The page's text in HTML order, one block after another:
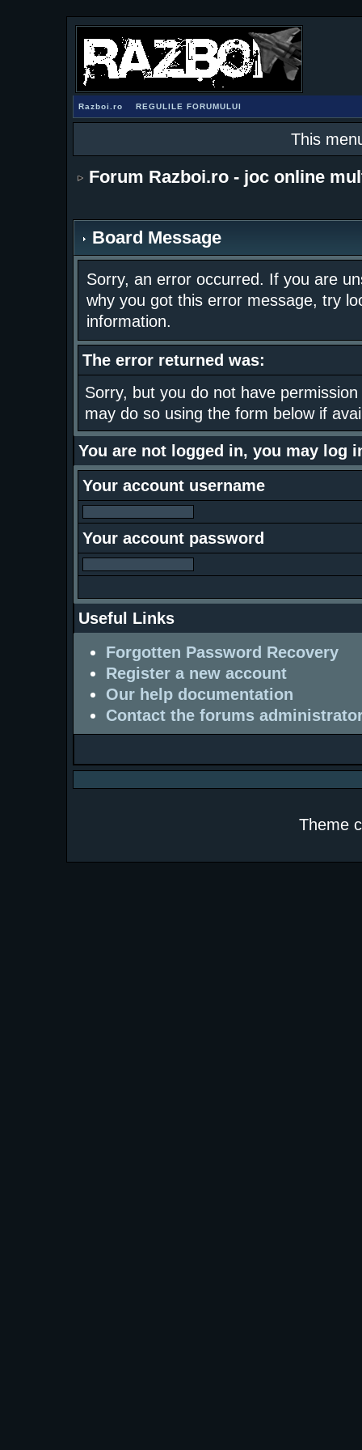
Razboi.ro REGULILE FORUMULUI
This
Forum Razboi.ro - joc online
Board Message
Sorry, an error occurred. If you are
why you got this error message, try
information.
The error returned was:
Sorry, but you do not have
may do so using the form below if
You are not logged in, you may log
Your account username
Your account password
Useful Links
Forgotten Password Recovery
Register a new account
Our help documentation
Contact the forums
Theme